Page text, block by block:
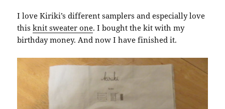
I love Kiriki’s different samplers and especially love
thisknit sweater one. I bought the kit with my
birthday money. And now I have finished it.